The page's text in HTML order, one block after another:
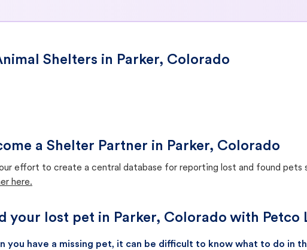
Shelters in Parker, Colorado
a Shelter Partner in Parker, Colorado
effort to create a central database for reporting lost and found pets
here.
your lost pet in Parker, Colorado with Petco
you have a missing pet, it can be difficult to know what to do in